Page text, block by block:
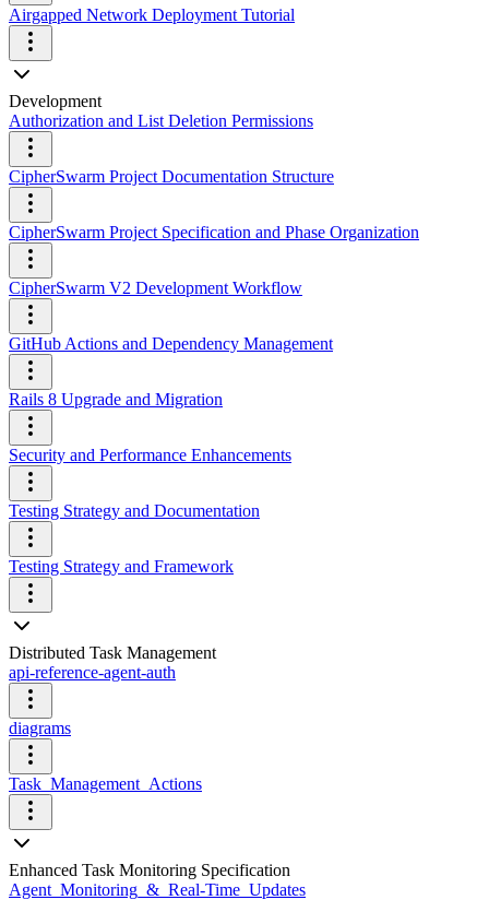
Airgapped Network Deployment Tutorial
Development
Authorization and List Deletion Permissions
CipherSwarm Project Documentation Structure
CipherSwarm Project Specification and Phase Organization
CipherSwarm V2 Development Workflow
GitHub Actions and Dependency Management
Rails 8 Upgrade and Migration
Security and Performance Enhancements
Testing Strategy and Documentation
Testing Strategy and Framework
Distributed Task Management
api-reference-agent-auth
diagrams
Task_Management_Actions
Enhanced Task Monitoring Specification
Agent_Monitoring_&_Real-Time_Updates